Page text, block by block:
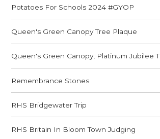
Potatoes For Schools 2024 #GYOP
Queen's Green Canopy Tree Plaque
Queen's Green Canopy, Platinum Jubilee
Remembrance Stones
RHS Bridgewater Trip
RHS Britain In Bloom Town Judging